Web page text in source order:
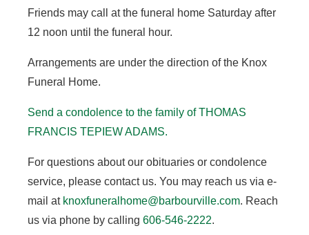
Friends may call at the funeral home Saturday after
12 noon until the funeral hour.
Arrangements are under the direction of the Knox
Funeral Home.
Send a condolence to the family of THOMAS
FRANCIS TEPIEW ADAMS.
For questions about our obituaries or condolence
service, please contact us. You may reach us via e-
mail at knoxfuneralhome@barbourville.com. Reach
us via phone by calling 606-546-2222.